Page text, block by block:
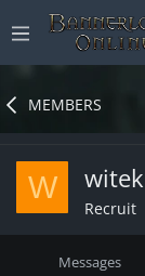
MEMBERS
W witek
Recruit
Messages